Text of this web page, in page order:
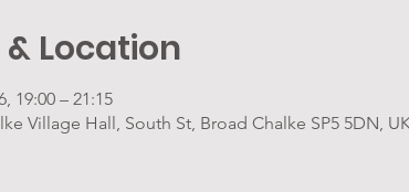
Location
19:00 – 21:15
Village Hall, South St, Broad Chalke SP5 5DN,